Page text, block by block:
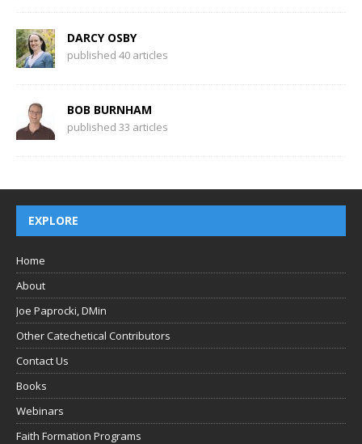
DARCY OSBY
published 40 articles
BOB BURNHAM
published 33 articles
EXPLORE
Home
About
Joe Paprocki, DMin
Other Catechetical Contributors
Contact Us
Books
Webinars
Faith Formation Programs